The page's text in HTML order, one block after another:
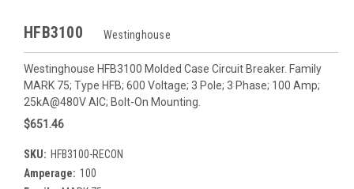
HFB3100 Westinghouse
Westinghouse HFB3100 Molded Case Circuit Breaker. Family
MARK 75; Type HFB; 600 Voltage; 3 Pole; 3 Phase; 100 Amp;
25kA@480V AIC; Bolt-On Mounting.
$651.46
SKU: HFB3100-RECON
Amperage: 100